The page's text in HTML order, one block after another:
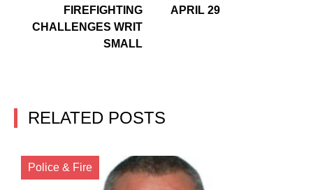
FIREFIGHTING
CHALLENGES WRIT
SMALL
APRIL 29
RELATED POSTS
Police & Fire